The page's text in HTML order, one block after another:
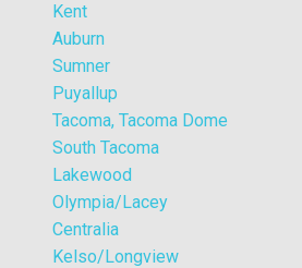
Kent
Auburn
Sumner
Puyallup
Tacoma, Tacoma Dome
South Tacoma
Lakewood
Olympia/Lacey
Centralia
Kelso/Longview